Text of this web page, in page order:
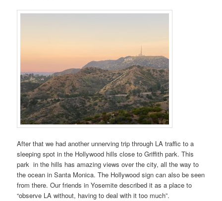
After that we had another unnerving trip through LA traffic to a
sleeping spot in the Hollywood hills close to Griffith park. This
park in the hills has amazing views over the city, all the way to
the ocean in Santa Monica. The Hollywood sign can also be seen
from there. Our friends in Yosemite described it as a place to
“observe LA without, having to deal with it too much”.